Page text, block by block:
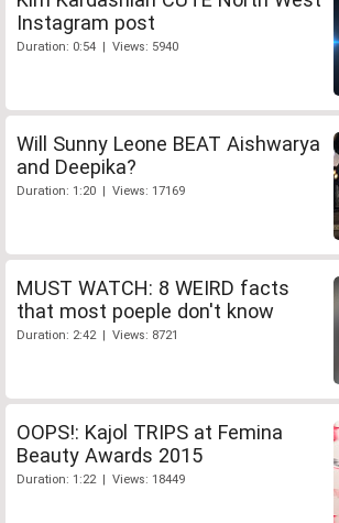
Instagram post
Duration: 0:54 | Views: 5940
Will Sunny Leone BEAT Aishwarya
and Deepika?
Duration: 1:20 | Views: 17169
MUST WATCH: 8 WEIRD facts
that most poeple don't know
Duration: 2:42 | Views: 8721
OOPS!: Kajol TRIPS at Femina
Beauty Awards 2015
Duration: 1:22 | Views: 18449